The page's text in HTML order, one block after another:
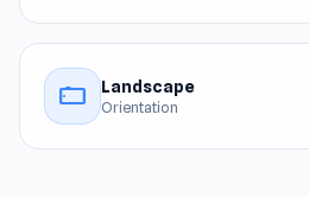
stay_current_landscape Landscape
Orientation